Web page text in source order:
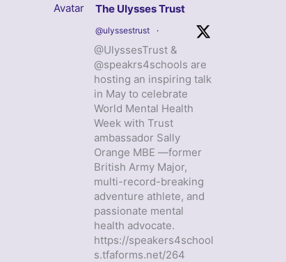
Avatar The Ulysses Trust
@ulyssestrust ·
@UlyssesTrust &
@speakrs4schools are
hosting an inspiring talk
in May to celebrate
World Mental Health
Week with Trust
ambassador Sally
Orange MBE —former
British Army Major,
multi-record-breaking
adventure athlete, and
passionate mental
health advocate.
https://speakers4school
s.tfaforms.net/264